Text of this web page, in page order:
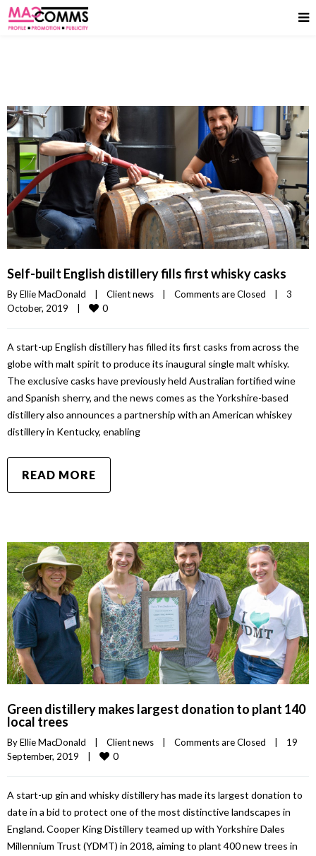
Self-built English distillery fills first whisky casks
By Ellie MacDonald | Client news | Comments are Closed |
3
October, 2019 | 0
A start-up English distillery has filled its first casks from across the
globe with malt spirit to produce its inaugural single malt whisky.
The exclusive casks have previously held Australian fortified wine
and Spanish sherry, and the news comes as the Yorkshire-based
distillery also announces a partnership with an American whiskey
distillery in Kentucky, enabling
READ MORE
Green distillery makes largest donation to plant 140
local trees
By Ellie MacDonald Client news Comments are Closed
19
September, 2019
0
A start-up gin and whisky distillery has made its largest donation to
date in a bid to protect one of the most distinctive landscapes in
England. Cooper King Distillery teamed up with Yorkshire Dales
Millennium Trust (YDMT) in 2018, aiming to plant 400 new trees in